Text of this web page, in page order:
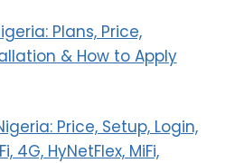
Plans, Price,
& How to Apply
Price, Setup, Login,
4G, HyNetFlex, MiFi,